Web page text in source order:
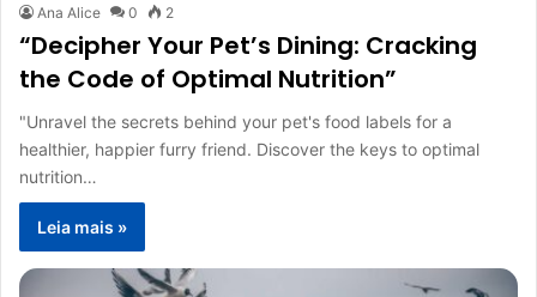
Ana Alice 0 2
“Decipher Your Pet’s Dining: Cracking
the Code of Optimal Nutrition”
"Unravel the secrets behind your pet's food labels for a
healthier, happier furry friend. Discover the keys to optimal
nutrition…
Leia mais »